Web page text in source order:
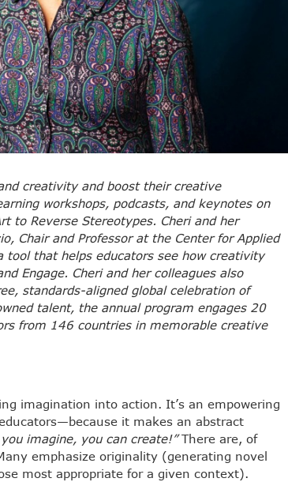
creativity and boost their creative
workshops, podcasts, and keynotes on
to Reverse Stereotypes. Cheri and her
Chair and Professor at the Center for Applied
tool that helps educators see how creativity
Engage. Cheri and her colleagues also
standards-aligned global celebration of
talent, the annual program engages 20
from 146 countries in memorable creative
imagination into action. It’s an empowering
it makes an abstract
imagine, you can create!”There are, of
emphasize originality (generating novel
most appropriate for a given context).